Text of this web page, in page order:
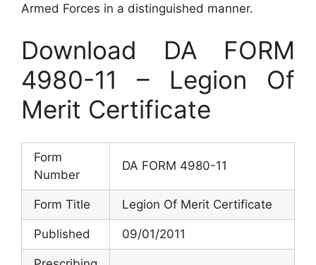
Armed Forces in a distinguished manner.
Download DA FORM
4980-11 – Legion Of
Merit Certificate
Form
Number
DA FORM 4980-11
Form Title Legion Of Merit Certificate
Published 09/01/2011